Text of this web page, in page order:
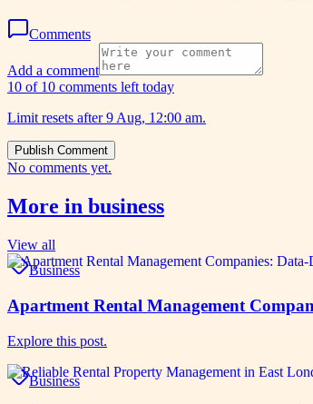
Comments
Add a comment
10 of 10 comments left today
Limit resets after 9 Aug, 12:00 am.
Publish Comment
No comments yet.
More in business
View all
Business
Apartment Rental Management
Explore this post.
Business